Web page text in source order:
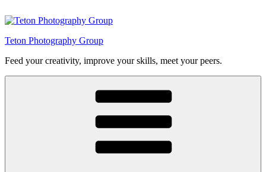
to
Teton Photography Group
Feed your creativity, improve your skills, meet your peers.